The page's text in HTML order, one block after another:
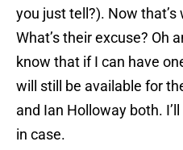
you just tell?). Now
What’s their excuse? Oh
know that if I can have
will still be available for
and Ian Holloway both.
in case.